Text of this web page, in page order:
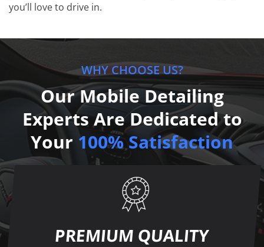
you’ll love to drive in.
WHY CHOOSE US?
Our Mobile Detailing
Experts Are Dedicated to
Your 100% Satisfaction
PREMIUM QUALITY